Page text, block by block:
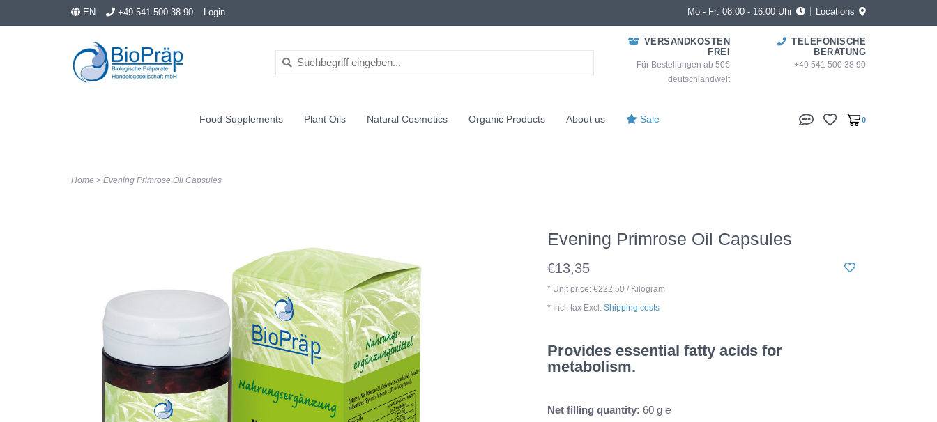
EN +49 541 500 38 90 Login Mo - Fr: 08:00 - 16:00 Uhr Locations
VERSANDKOSTEN
FREI
Für Bestellungen ab 50€
deutschlandweit
TELEFONISCHE
BERATUNG
+49 541 500 38 90
Food Supplements Plant Oils Natural Cosmetics Organic Products About us Sale 0
Home > Evening Primrose Oil Capsules
Evening Primrose Oil Capsules
€13,35
* Unit price: €222,50 / Kilogram
* Incl. tax Excl. Shipping costs
Provides essential fatty acids for
metabolism.
Net filling quantity: 60 g ℮